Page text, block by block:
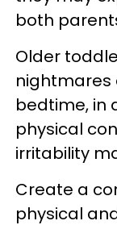
both
Older
nightmares
bedtime, in
physical
irritability
Create a
physical